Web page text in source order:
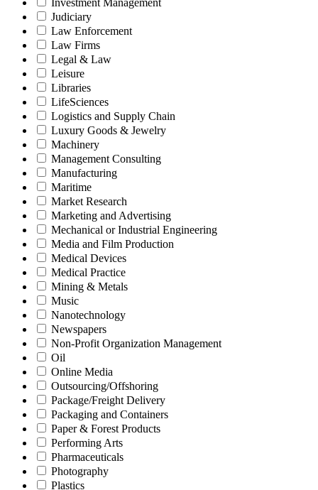
Judiciary
Law Enforcement
Law Firms
Legal & Law
Leisure
Libraries
LifeSciences
Logistics and Supply Chain
Luxury Goods & Jewelry
Machinery
Management Consulting
Manufacturing
Maritime
Market Research
Marketing and Advertising
Mechanical or Industrial Engineering
Media and Film Production
Medical Devices
Medical Practice
Mining & Metals
Music
Nanotechnology
Newspapers
Non-Profit Organization Management
Oil
Online Media
Outsourcing/Offshoring
Package/Freight Delivery
Packaging and Containers
Paper & Forest Products
Performing Arts
Pharmaceuticals
Photography
Plastics